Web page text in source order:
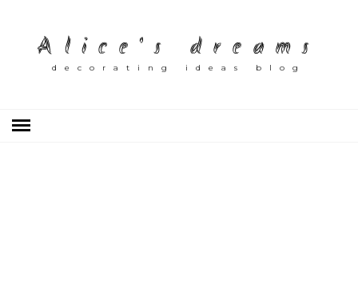
Alice's dreams
decorating ideas blog